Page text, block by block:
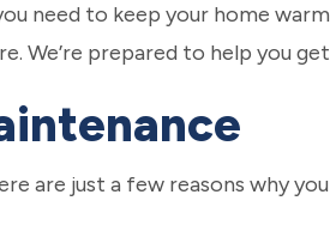
need to keep your home
We’re prepared to help you
are just a few reasons why